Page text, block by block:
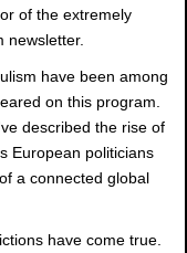
of the extremely
newsletter.
have been among
on this program.
described the rise of
European politicians
a connected global
have come true.